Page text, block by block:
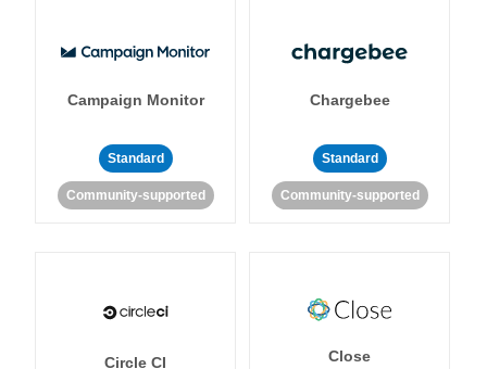
Campaign Monitor
Standard
Community-supported
Chargebee
Standard
Community-supported
Circle CI Close